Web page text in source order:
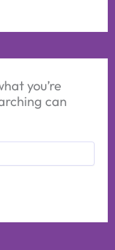
you’re
can